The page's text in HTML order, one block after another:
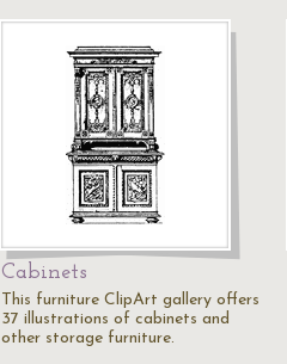
Cabinets
This furniture ClipArt gallery offers
37 illustrations of cabinets and
other storage furniture.